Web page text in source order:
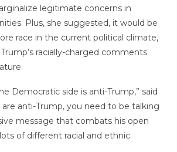
legitimate concerns in
Plus, she suggested, it would be
race in the current political climate,
racially-charged comments
Democratic side is anti-Trump,” said
are anti-Trump, you need to be talking
message that combats his open
of different racial and ethnic